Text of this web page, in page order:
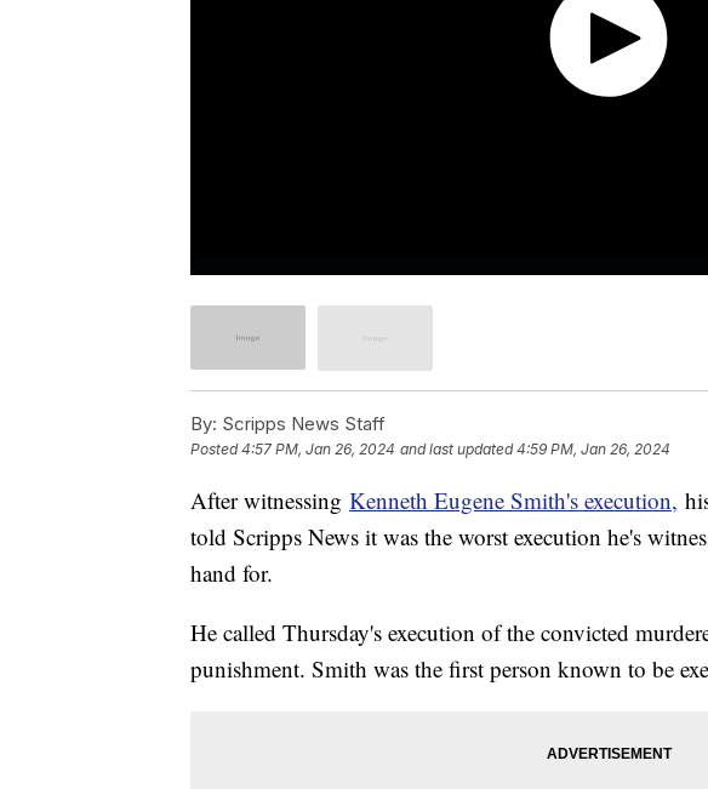
By: Scripps News Staff
Posted4:57 PM, Jan 26, 2024 and last updated 4:59 PM, Jan 26, 2024
After witnessing Kenneth Eugene Smith's execution,
told Scripps News it was the worst execution he's
hand for.
He called Thursday's execution of the convicted
punishment. Smith was the first person known to be